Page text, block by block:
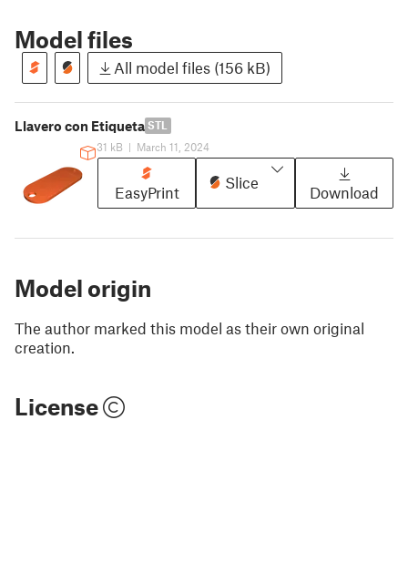
Model files
All model files (156 kB)
Llavero con Etiqueta STL
31 kB | March 11, 2024
EasyPrint
Slice
Download
Model origin
The author marked this model as their own original
creation.
License